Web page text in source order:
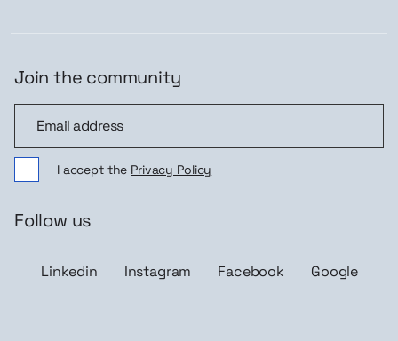
Join the community
I accept the Privacy Policy
Follow us
Linkedin Instagram Facebook Google